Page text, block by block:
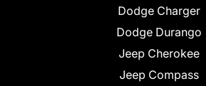
Dodge Charger
Dodge Durango
Jeep Cherokee
Jeep Compass